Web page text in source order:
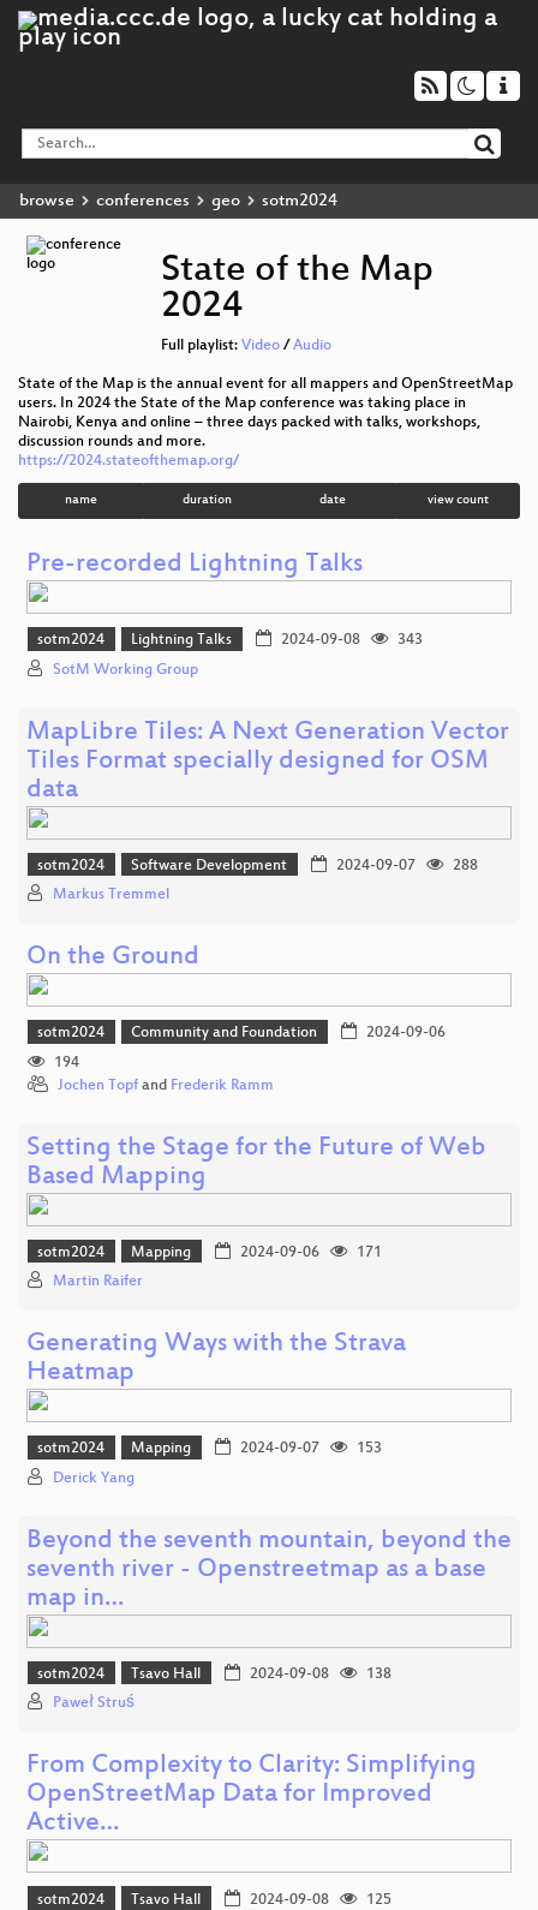
browse conferences geo sotm2024
State of the Map
2024
Full playlist: Video/ Audio
State of the Map is the annual event for all mappers and OpenStreetMap
users. In 2024 the State of the Map conference was taking place in
Nairobi, Kenya and online – three days packed with talks, workshops,
discussion rounds and more.
https://2024.stateofthemap.org/
name duration date view count
Pre-recorded Lightning Talks
sotm2024 Lightning Talks 2024-09-08
343
SotM Working Group
MapLibre Tiles: A Next Generation Vector
Tiles Format specially designed for OSM
data
sotm2024 Software Development 2024-09-07
288
Markus Tremmel
On the Ground
sotm2024 Community and Foundation
2024-09-06
194
Jochen Topf and Frederik Ramm
Setting the Stage for the Future of Web
Based Mapping
sotm2024 Mapping 2024-09-06
171
Martin Raifer
Generating Ways with the Strava
Heatmap
sotm2024 Mapping 2024-09-07
153
Derick Yang
Beyond the seventh mountain, beyond the
seventh river - Openstreetmap as a base
map in…
sotm2024 Tsavo Hall 2024-09-08
138
Paweł Struś
From Complexity to Clarity: Simplifying
OpenStreetMap Data for Improved
Active…
sotm2024 Tsavo Hall 2024-09-08
125